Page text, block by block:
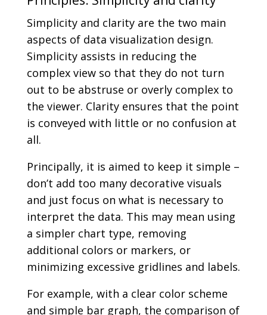
Simplicity and clarity are the two main
aspects of data visualization design.
Simplicity assists in reducing the
complex view so that they do not turn
out to be abstruse or overly complex to
the viewer. Clarity ensures that the point
is conveyed with little or no confusion at
all.
Principally, it is aimed to keep it simple –
don’t add too many decorative visuals
and just focus on what is necessary to
interpret the data. This may mean using
a simpler chart type, removing
additional colors or markers, or
minimizing excessive gridlines and labels.
For example, with a clear color scheme
and simple bar graph, the comparison of